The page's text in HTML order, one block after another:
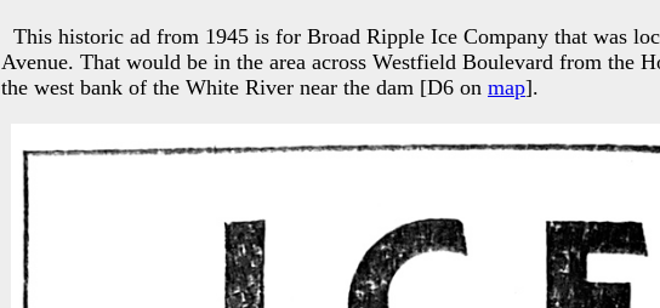
This historic ad from 1945 is for Broad Ripple Ice Company that was
Avenue. That would be in the area across Westfield Boulevard from the
the west bank of the White River near the dam [D6 on map].